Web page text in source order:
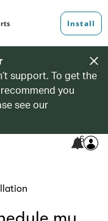
support. To get the
you
see our
6